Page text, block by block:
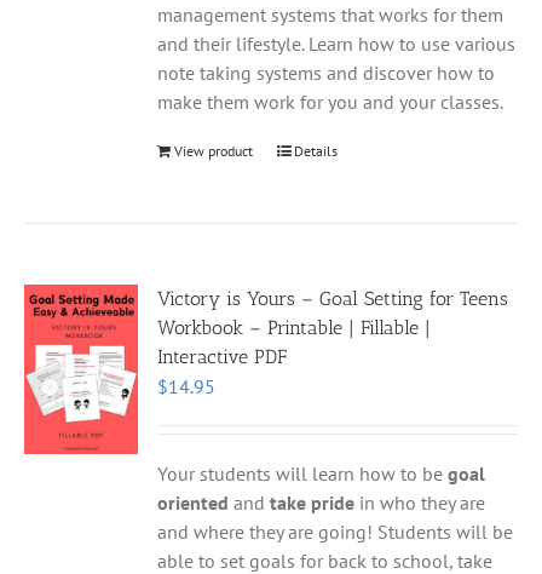
management systems that works for them
and their lifestyle. Learn how to use various
note taking systems and discover how to
make them work for you and your classes.
View product Details
Victory is Yours – Goal Setting for Teens
Workbook – Printable | Fillable |
Interactive PDF
$14.95
Your students will learn how to begoal
oriented andtake pride in who they are
and where they are going! Students will be
able to set goals for back to school, take